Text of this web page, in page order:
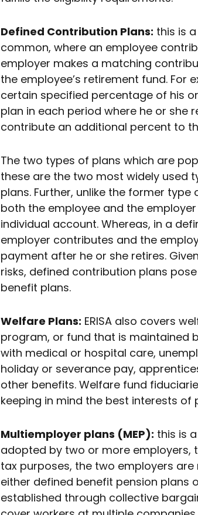
Defined Contribution Plans: this is
common, where an employee
employer makes a matching
the employee’s retirement fund. For
certain specified percentage of his
plan in each period where he or she
contribute an additional percent to
The two types of plans which are
these are the two most widely used
plans. Further, unlike the former
both the employee and the
individual account. Whereas, in a
employer contributes and the
payment after he or she retires.
risks, defined contribution plans
benefit plans.
Welfare Plans: ERISA also covers
program, or fund that is maintained
with medical or hospital care,
holiday or severance pay,
other benefits. Welfare fund
keeping in mind the best interests
Multiemployer plans (MEP): this is
adopted by two or more employers,
tax purposes, the two employers
either defined benefit pension plans
established through collective